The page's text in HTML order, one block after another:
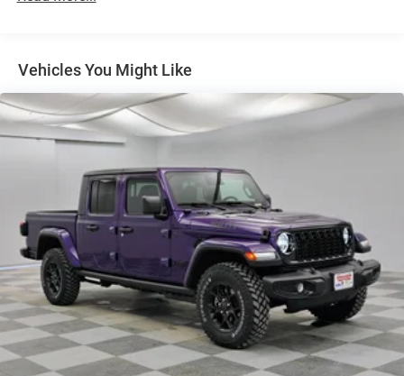
Front Fog Lamps
Full-Size Spare Tire Stored Underbody w/Crankdown
Galvanized Steel/Aluminum Panels
Laminated Glass
Mirror Running Lights
Power Adjust Mirrors
Power Rear Window w/Defroster
Power Telescoping Mirrors
Power-Adjustable Convex Aux Mirrors
Regular Box Style
Steel Spare Wheel
Tailgate Rear Cargo Access
Vehicles You Might Like